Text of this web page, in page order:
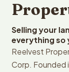
Selling your
everything so
Reelvest
Corp. Founded